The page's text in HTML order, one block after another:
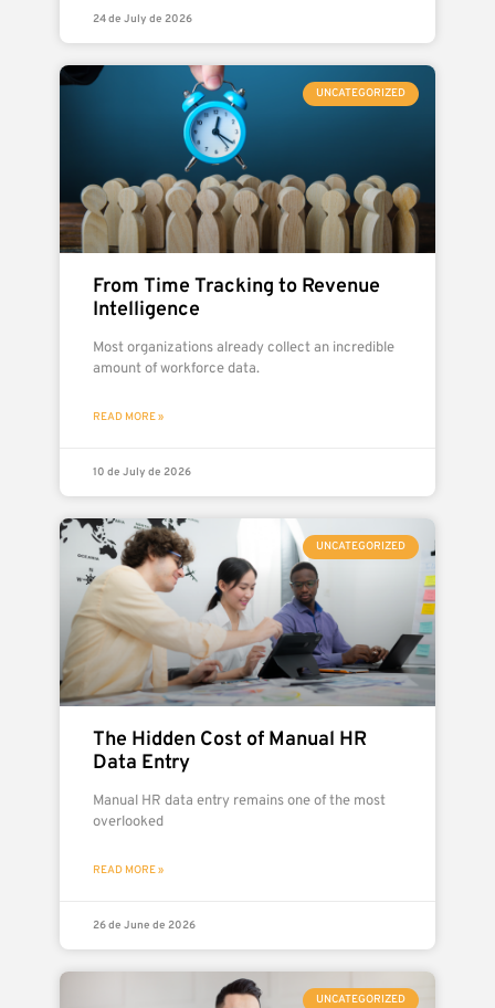
24 de July de 2026
UNCATEGORIZED
From Time Tracking to Revenue
Intelligence
Most organizations already collect an incredible
amount of workforce data.
READ MORE »
10 de July de 2026
UNCATEGORIZED
The Hidden Cost of Manual HR
Data Entry
Manual HR data entry remains one of the most
overlooked
READ MORE »
26 de June de 2026
UNCATEGORIZED